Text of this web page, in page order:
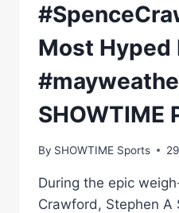
Most Hyped
SHOWTIME
By SHOWTIME Sports
During the epic
Crawford, Stephen A